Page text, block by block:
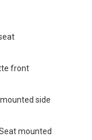
front
side
mounted